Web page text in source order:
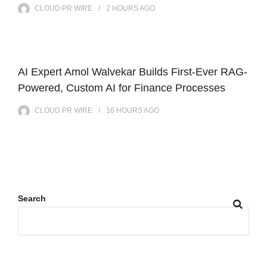
CLOUD PR WIRE 2 HOURSAGO
AI Expert Amol Walvekar Builds First-Ever RAG-
Powered, Custom AI for Finance Processes
CLOUD PR WIRE 16 HOURSAGO
Search